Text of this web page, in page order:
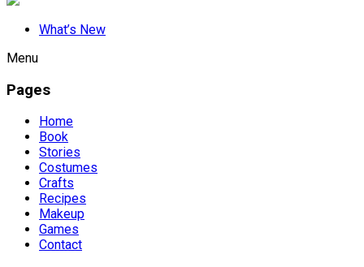
What’s New
Menu
Pages
Home
Book
Stories
Costumes
Crafts
Recipes
Makeup
Games
Contact